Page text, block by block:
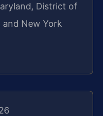
District of
and New York